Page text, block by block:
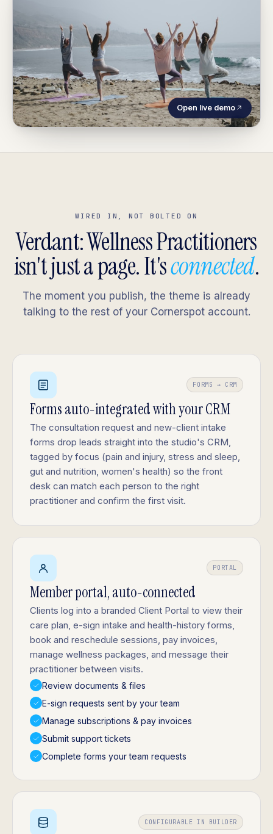
Open live demo
WIRED IN, NOT BOLTED ON
Verdant: Wellness Practitioners
isn't just a page. It'sconnected.
The moment you publish, the theme is already
talking to the rest of your Cornerspot account.
FORMS → CRM
Forms auto-integrated with your CRM
The consultation request and new-client intake
forms drop leads straight into the studio's CRM,
tagged by focus (pain and injury, stress and sleep,
gut and nutrition, women's health) so the front
desk can match each person to the right
practitioner and confirm the first visit.
PORTAL
Member portal, auto-connected
Clients log into a branded Client Portal to view their
care plan, e-sign intake and health-history forms,
book and reschedule sessions, pay invoices,
manage wellness packages, and message their
practitioner between visits.
Review documents & files
E-sign requests sent by your team
Manage subscriptions & pay invoices
Submit support tickets
Complete forms your team requests
CONFIGURABLE IN BUILDER